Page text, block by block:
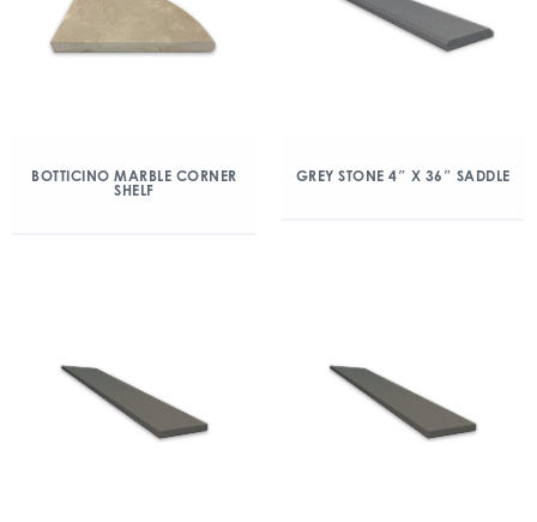
BOTTICINO MARBLE CORNER
SHELF
GREY STONE 4″ X 36″ SADDLE